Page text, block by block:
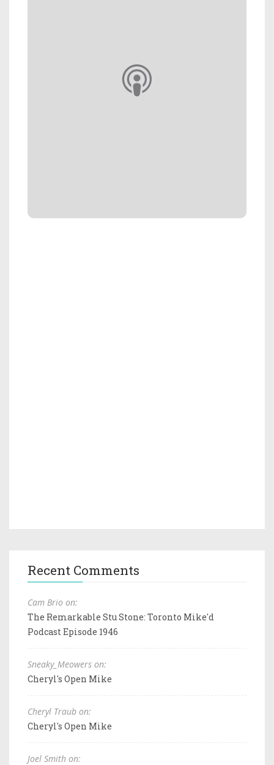
Recent Comments
Cam Brio on:
The Remarkable Stu Stone: Toronto Mike'd
Podcast Episode 1946
Sneaky_Meowers on:
Cheryl's Open Mike
Cheryl Traub on:
Cheryl's Open Mike
Joel Smith on: